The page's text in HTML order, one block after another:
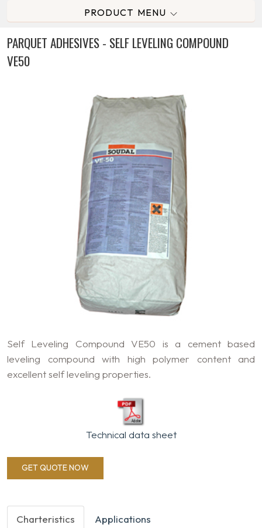
PRODUCT MENU
PARQUET ADHESIVES - SELF LEVELING COMPOUND
VE50
Self Leveling Compound VE50 is a cement based
leveling compound with high polymer content and
excellent self leveling properties.
Technical data sheet
GET QUOTE NOW
Charteristics Applications